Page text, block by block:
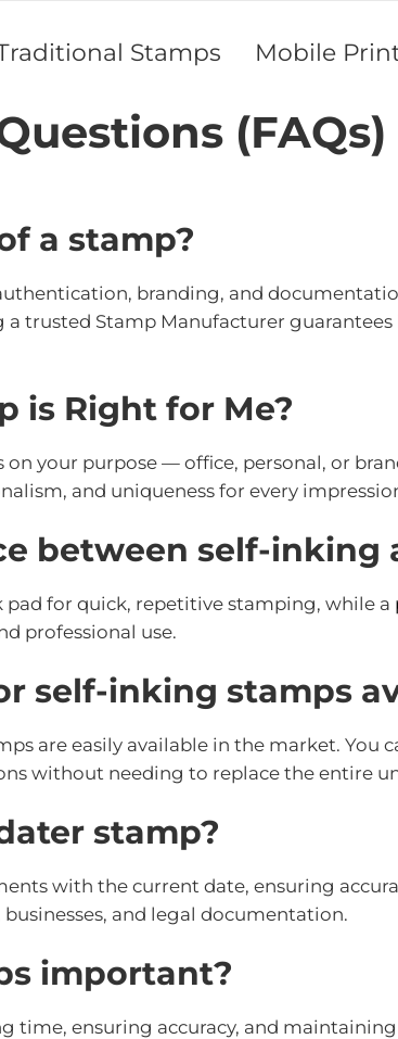
Stamps Mobile
(FAQs)
a stamp?
branding, and
trusted Stamp Manufacturer
is Right for Me?
your purpose — office, personal, or
and uniqueness for every
between self-inking
for quick, repetitive stamping, while a
professional use.
self-inking stamps
are easily available in the market.
without needing to replace the entire
stamp?
with the current date, ensuring
and legal documentation.
important?
time, ensuring accuracy, and